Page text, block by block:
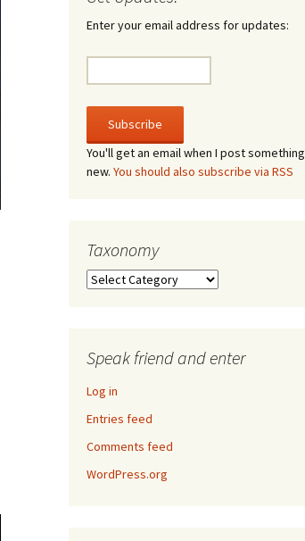
The V-A-Lizer
The Tsevis Effect
Squiggle Face
Enter your email address for updates:
You'll get an email when I post something
new. You should also subscribe via RSS
Taxonomy
Taxonomy
Speak friend and enter
Log in
Entries feed
Comments feed
WordPress.org